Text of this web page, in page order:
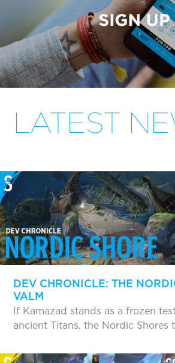
LATEST
DEV CHRONICLE: THE
VALM
If Kamazad stands as a frozen
ancient Titans, the Nordic Shores